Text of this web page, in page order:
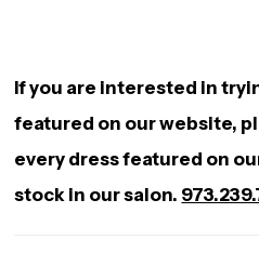
If you are interested in
featured on our website,
every dress featured on
stock in our salon.